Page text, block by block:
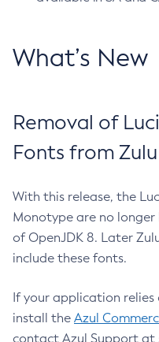
What’s New
Removal of
Fonts from
With this release, the
Monotype are no longer
of OpenJDK 8. Later
include these fonts.
If your application
install the Azul
contact Azul Support at